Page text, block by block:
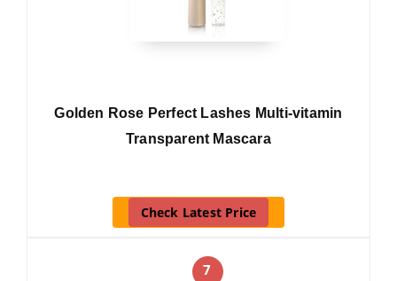
Golden Rose Perfect Lashes Multi-vitamin
Transparent Mascara
Check Latest Price
7